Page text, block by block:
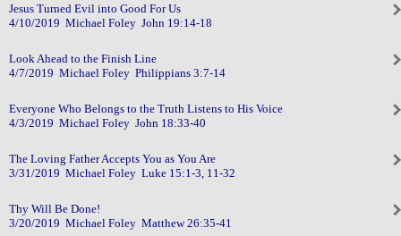
Jesus Turned Evil into Good For Us
4/10/2019 Michael Foley John 19:14-18
Look Ahead to the Finish Line
4/7/2019 Michael Foley Philippians 3:7-14
Everyone Who Belongs to the Truth Listens to His Voice
4/3/2019 Michael Foley John 18:33-40
The Loving Father Accepts You as You Are
3/31/2019 Michael Foley Luke 15:1-3, 11-32
Thy Will Be Done!
3/20/2019 Michael Foley Matthew 26:35-41